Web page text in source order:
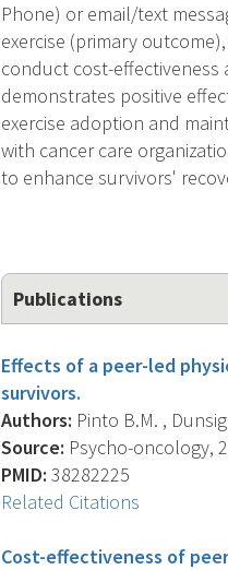
Phone) or email/text
exercise (primary
conduct cost-
demonstrates positive
exercise adoption and
with cancer care
to enhance survivors'
Publications
Effects of a peer-led
survivors.
Authors: Pinto B.M. ,
Source: Psycho-oncology,
PMID: 38282225
Related Citations
Cost-effectiveness of